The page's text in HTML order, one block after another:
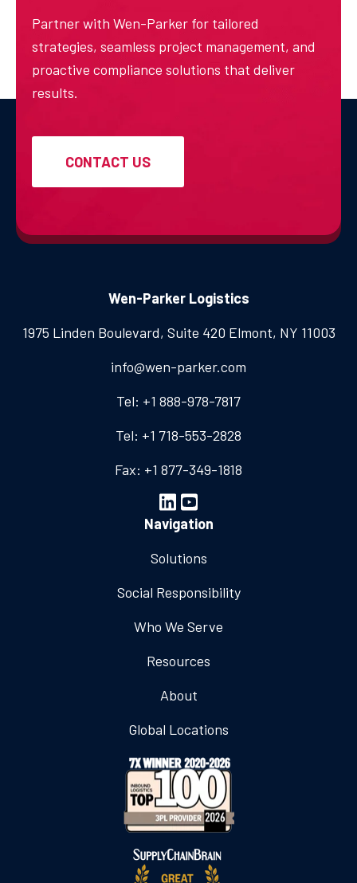
Partner with Wen-Parker for tailored
strategies, seamless project management, and
proactive compliance solutions that deliver
results.
CONTACT US
Wen-Parker Logistics
1975 Linden Boulevard, Suite 420 Elmont, NY 11003
info@wen-parker.com
Tel: +1 888-978-7817
Tel: +1 718-553-2828
Fax: +1 877-349-1818
Navigation
Solutions
Social Responsibility
Who We Serve
Resources
About
Global Locations